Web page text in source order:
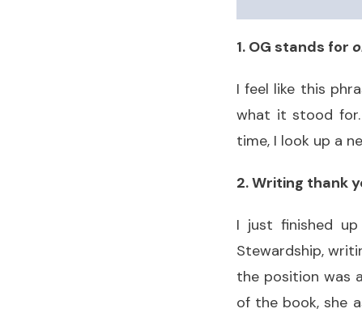
1. OG stands for
I feel like this
what it stood
time, I look up a
2. Writing thank
I just finished up
Stewardship,
the position was
of the book, she